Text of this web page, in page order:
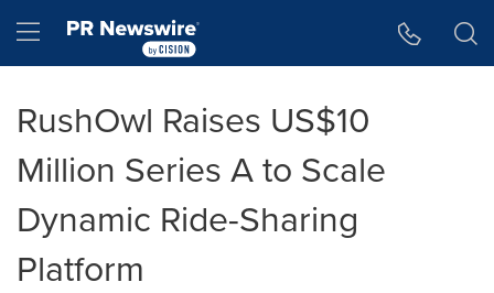
Hamburger menu
RushOwl Raises US$10
Million Series A to Scale
Dynamic Ride-Sharing
Platform